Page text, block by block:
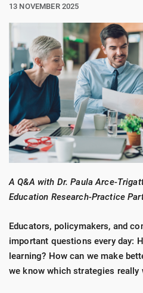
13 NOVEMBER 2025
A Q&A with Dr. Paula Arce-
Education Research-Practice
Educators, policymakers, and
important questions every day:
learning? How can we make
we know which strategies really